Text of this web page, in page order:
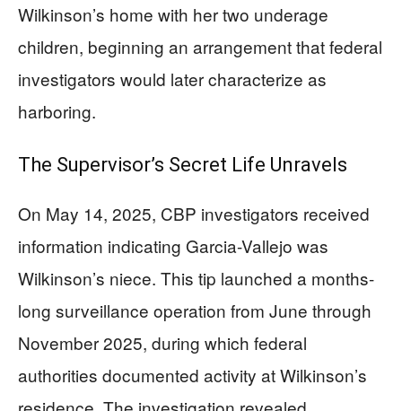
Wilkinson’s home with her two underage
children, beginning an arrangement that federal
investigators would later characterize as
harboring.
The Supervisor’s Secret Life Unravels
On May 14, 2025, CBP investigators received
information indicating Garcia-Vallejo was
Wilkinson’s niece. This tip launched a months-
long surveillance operation from June through
November 2025, during which federal
authorities documented activity at Wilkinson’s